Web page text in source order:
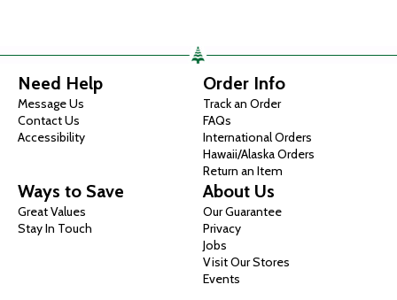
Need Help
Message Us
Contact Us
Accessibility
Order Info
Track an Order
FAQs
International Orders
Hawaii/Alaska Orders
Return an Item
Ways to Save
Great Values
Stay In Touch
About Us
Our Guarantee
Privacy
Jobs
Visit Our Stores
Events